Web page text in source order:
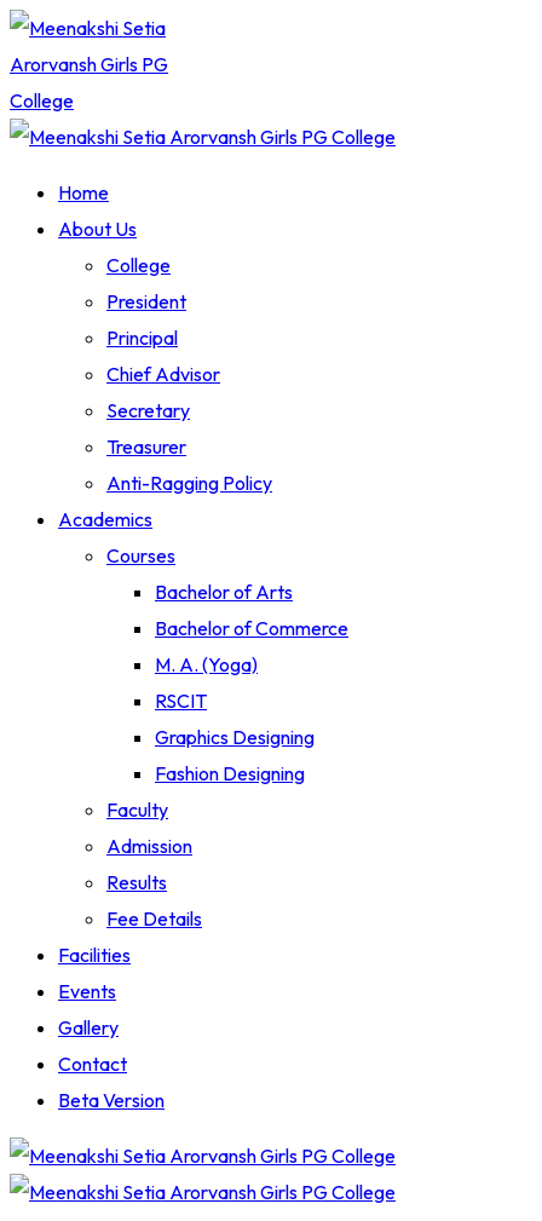
Skip
to
content
Home
About Us
College
President
Principal
Chief Advisor
Secretary
Treasurer
Anti-Ragging Policy
Academics
Courses
Bachelor of Arts
Bachelor of Commerce
M. A. (Yoga)
RSCIT
Graphics Designing
Fashion Designing
Faculty
Admission
Results
Fee Details
Facilities
Events
Gallery
Contact
Beta Version